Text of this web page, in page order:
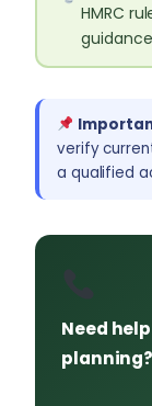
HMRC
verify
a qualified
Need
planning?